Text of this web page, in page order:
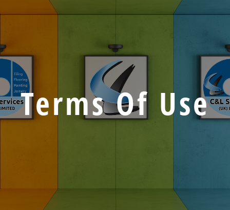
Terms Of Use